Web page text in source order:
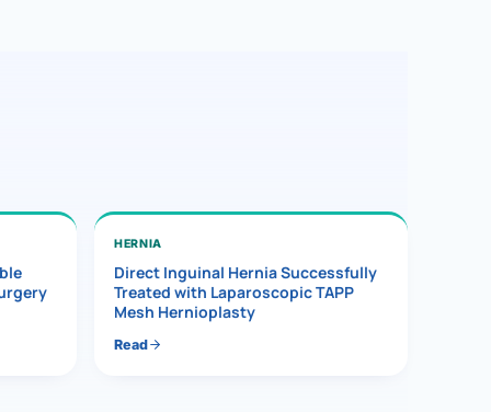
HERNIA
Direct Inguinal Hernia Successfully
Treated with Laparoscopic TAPP
Mesh Hernioplasty
Read